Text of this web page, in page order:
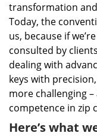
transformation
Today, the
us, because if
consulted by
dealing with
keys with
more challenging –
competence in zip
Here’s what